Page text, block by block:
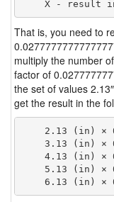
That is, you need to
multiply the number
factor of
the set of values
get the result in the
2.13 (in) ×
3.13 (in) ×
4.13 (in) ×
5.13 (in) ×